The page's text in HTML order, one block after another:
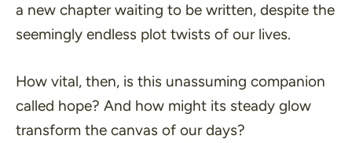
a new chapter waiting to be written, despite the
seemingly endless plot twists of our lives.
How vital, then, is this unassuming companion
called hope? And how might its steady glow
transform the canvas of our days?